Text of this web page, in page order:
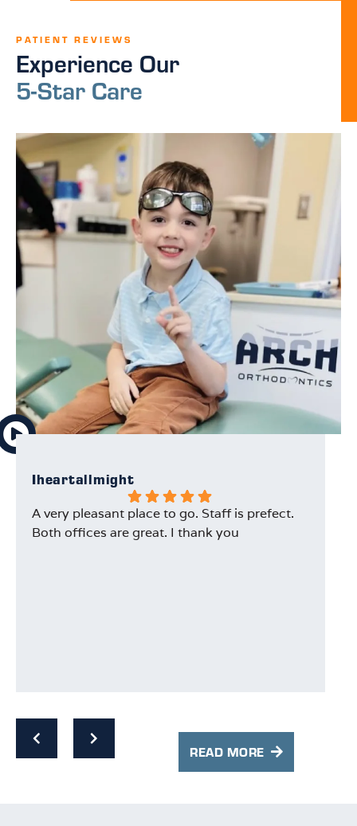
PATIENT REVIEWS
Experience Our
5-Star Care
READ MORE
Iheartallmight
A very pleasant place to go. Staff is prefect.
Both offices are great. I thank you